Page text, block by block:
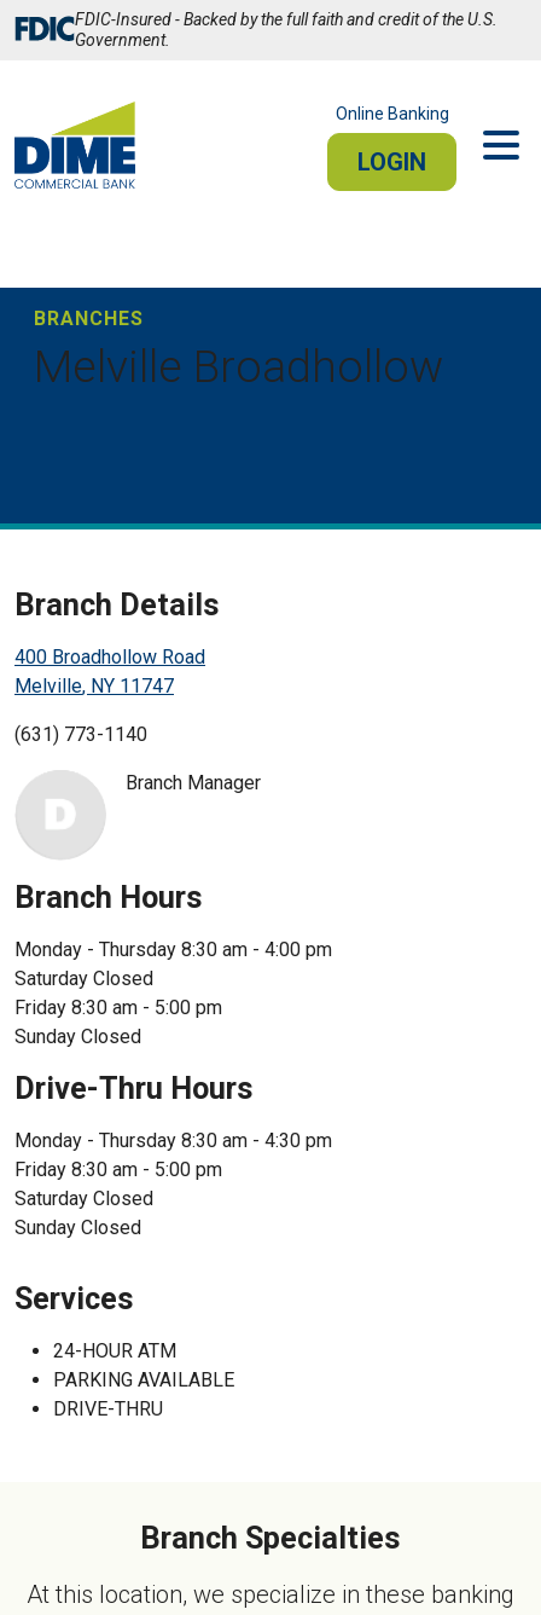
Skip
to
FDIC-Insured - Backed by the full faith and credit of the U.S.
Government.
Online Banking
LOGIN
PERSONAL ONLINE BANKING
BRANCHES
Melville Broadhollow
Branch Details
400 Broadhollow Road
Melville, NY 11747
(631) 773-1140
Branch Manager
Branch Hours
Monday - Thursday 8:30 am - 4:00 pm
Saturday Closed
Friday 8:30 am - 5:00 pm
Sunday Closed
Drive-Thru Hours
Monday - Thursday 8:30 am - 4:30 pm
Friday 8:30 am - 5:00 pm
Saturday Closed
Sunday Closed
Services
24-HOUR ATM
PARKING AVAILABLE
DRIVE-THRU
Branch Specialties
At this location, we specialize in these banking